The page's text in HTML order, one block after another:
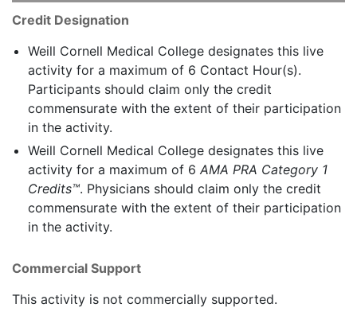
Credit Designation
Weill Cornell Medical College designates this live
activity for a maximum of 6 Contact Hour(s).
Participants should claim only the credit
commensurate with the extent of their participation
in the activity.
Weill Cornell Medical College designates this live
activity for a maximum of 6 AMA PRA Category 1
Credits™. Physicians should claim only the credit
commensurate with the extent of their participation
in the activity.
Commercial Support
This activity is not commercially supported.